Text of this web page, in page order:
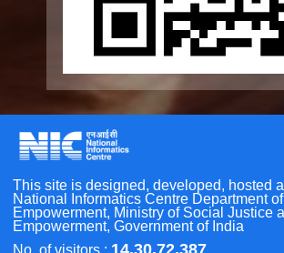
Other Initiatives
Accessibility Tools
Screen Reader
Bigger Text
Small Text
Line Height
Highlight Links
Text Spacing